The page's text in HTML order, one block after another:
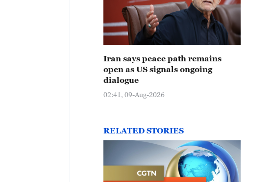
Iran says peace path remains
open as US signals ongoing
dialogue
02:41, 09-Aug-2026
RELATED STORIES